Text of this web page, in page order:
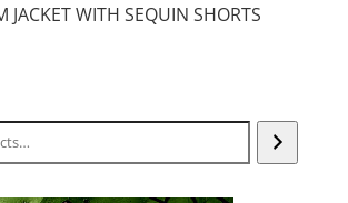
JACKET WITH SEQUIN SHORTS